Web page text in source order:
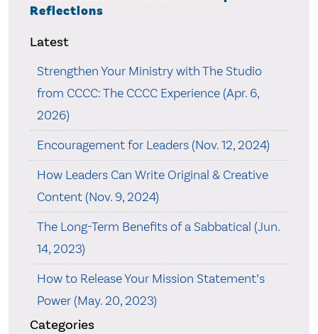
Reflections
Latest
Strengthen Your Ministry with The Studio
from CCCC: The CCCC Experience (Apr. 6,
2026)
Encouragement for Leaders (Nov. 12, 2024)
How Leaders Can Write Original & Creative
Content (Nov. 9, 2024)
The Long-Term Benefits of a Sabbatical (Jun.
14, 2023)
How to Release Your Mission Statement’s
Power (May. 20, 2023)
Categories